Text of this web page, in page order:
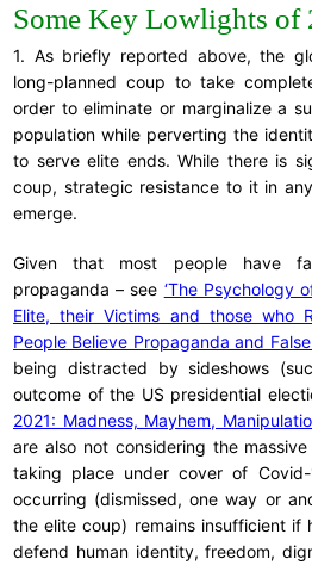
Some Key Lowlights of
1. As briefly reported above, the
long-planned coup to take
order to eliminate or marginalize a
population while perverting the
to serve elite ends. While there is
coup, strategic resistance to it in
emerge.
Given that most people have
propaganda – see ‘The Psychology
Elite, their Victims and those who
People Believe Propaganda and False
being distracted by sideshows
outcome of the US presidential
2021: Madness, Mayhem,
are also not considering the massive
taking place under cover of
occurring (dismissed, one way or
the elite coup) remains insufficient if
defend human identity, freedom,